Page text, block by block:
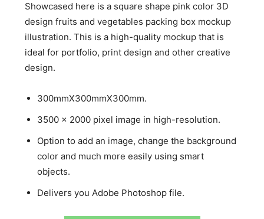
Showcased here is a square shape pink color 3D
design fruits and vegetables packing box mockup
illustration. This is a high-quality mockup that is
ideal for portfolio, print design and other creative
design.
300mmX300mmX300mm.
3500 x 2000 pixel image in high-resolution.
Option to add an image, change the background
color and much more easily using smart
objects.
Delivers you Adobe Photoshop file.